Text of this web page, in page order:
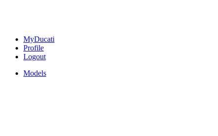
MyDucati
Profile
Logout
Models